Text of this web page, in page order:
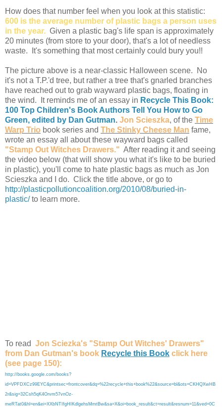
How does that number feel when you look at this statistic:
600 is the average number of plastic bags a person uses
in the year. Given a plastic bag's life span is approximately
20 minutes (from store to your door), that's a lot of needless
waste. It's something that most certainly could bury you!!
The picture above is a near-classic Halloween scene. No
it's not a T.P.'d tree, but rather a tree that's gnarled branches
have reached out to grab wayward plastic bags, floating in
the wind. It reminds me of an essay in Recycle This Book:
100 Top Children's Book Authors Tell You How to Go
Green, edited by Dan Gutman. Jon Scieszka, of the Time
Warp Trio book series and The Stinky Cheese Man fame,
wrote an essay all about these wayward bags called
"Stamp Out Witches Drawers." After reading it and seeing
the video below (that will show you what it's like to be buried
in plastic), you'll come to hate plastic bags as much as Jon
Scieszka and I do. Click the title above, or go to
http://plasticpollutioncoalition.org/2010/08/buried-in-
plastic/to learn more.
To read Jon Sciezka's "Stamp Out Witches' Drawers"
from Dan Gutman's book Recycle this Book click here
(see page 150):
http://books.google.com/books?
id=VPFDXCz99EYC&printsec=frontcover&dq=%22recycle+this+book%22&source=bl&ots=CKHQXwHB
2r&sig=32Csh5qK4Orvm57vnOz-
meRTat0&hl=en&ei=XXbNTIfgHIKdlgehsMmtBw&sa=X&oi=book_result&ct=result&resnum=11&ved=0C